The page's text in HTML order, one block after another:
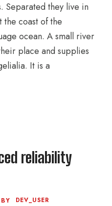
Separated they live in
the coast of the
ocean. A small river
place and supplies
It is a
reliability
BY
DEV_USER